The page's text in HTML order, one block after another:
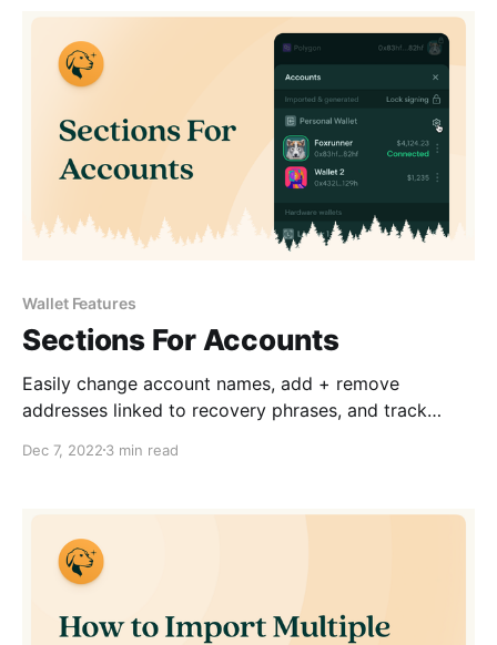
Wallet Features
Sections For Accounts
Easily change account names, add + remove
addresses linked to recovery phrases, and track
Dec 7, 2022 3 min read